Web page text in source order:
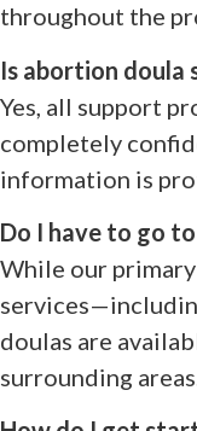
throughout the
Is abortion doula
Yes, all support
completely
information is
Do I have to go
While our
doulas are
surrounding